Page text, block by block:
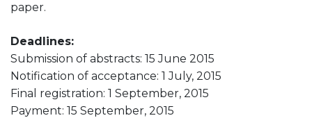
paper.
Deadlines:
Submission of abstracts: 15 June 2015
Notification of acceptance: 1 July, 2015
Final registration: 1 September, 2015
Payment: 15 September, 2015